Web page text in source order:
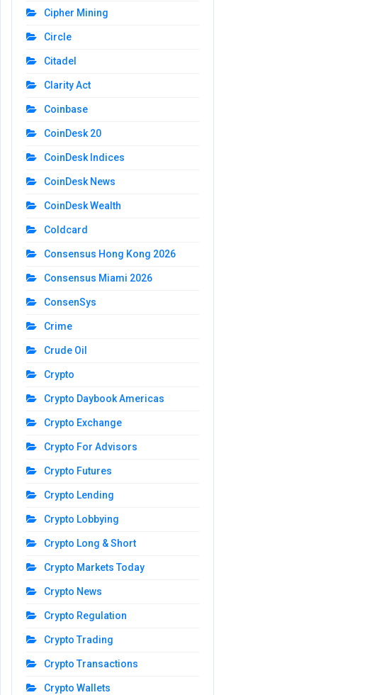
Cipher Mining
Circle
Citadel
Clarity Act
Coinbase
CoinDesk 20
CoinDesk Indices
CoinDesk News
CoinDesk Wealth
Coldcard
Consensus Hong Kong 2026
Consensus Miami 2026
ConsenSys
Crime
Crude Oil
Crypto
Crypto Daybook Americas
Crypto Exchange
Crypto For Advisors
Crypto Futures
Crypto Lending
Crypto Lobbying
Crypto Long & Short
Crypto Markets Today
Crypto News
Crypto Regulation
Crypto Trading
Crypto Transactions
Crypto Wallets